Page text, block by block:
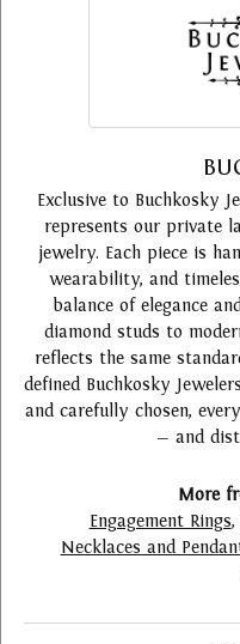
Exclusive to Buchkosky
represents our private
jewelry. Each piece is
wearability, and
balance of elegance
diamond studs to
reflects the same
defined Buchkosky
and carefully chosen,
— and
More
Engagement Rings,
Necklaces and